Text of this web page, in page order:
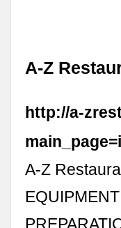
A-Z
http://a-
A-Z